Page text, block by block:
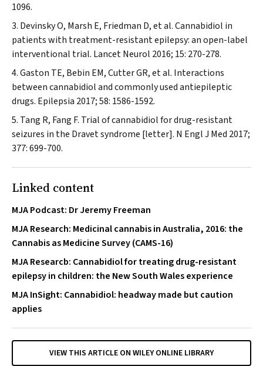
1096.
Devinsky O, Marsh E, Friedman D, et al. Cannabidiol in
patients with treatment-resistant epilepsy: an open-label
interventional trial. Lancet Neurol 2016; 15: 270-278.
Gaston TE, Bebin EM, Cutter GR, et al. Interactions
between cannabidiol and commonly used antiepileptic
drugs. Epilepsia 2017; 58: 1586-1592.
Tang R, Fang F. Trial of cannabidiol for drug-resistant
seizures in the Dravet syndrome [letter]. N Engl J Med 2017;
377: 699-700.
Linked content
MJA Podcast: Dr Jeremy Freeman
MJA Research: Medicinal cannabis in Australia, 2016: the
Cannabis as Medicine Survey (CAMS-16)
MJA Researcb: Cannabidiol for treating drug-resistant
epilepsy in children: the New South Wales experience
MJA InSight: Cannabidiol: headway made but caution
applies
VIEW THIS ARTICLE ON WILEY ONLINE LIBRARY